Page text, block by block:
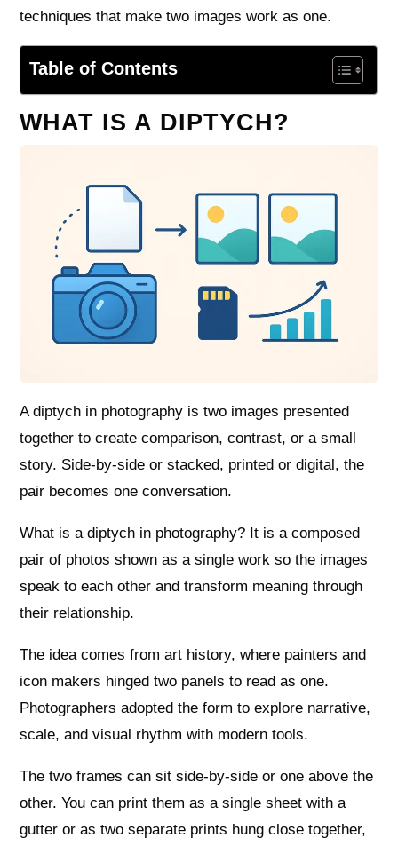
techniques that make two images work as one.
Table of Contents
WHAT IS A DIPTYCH?
A diptych in photography is two images presented
together to create comparison, contrast, or a small
story. Side-by-side or stacked, printed or digital, the
pair becomes one conversation.
What is a diptych in photography? It is a composed
pair of photos shown as a single work so the images
speak to each other and transform meaning through
their relationship.
The idea comes from art history, where painters and
icon makers hinged two panels to read as one.
Photographers adopted the form to explore narrative,
scale, and visual rhythm with modern tools.
The two frames can sit side-by-side or one above the
other. You can print them as a single sheet with a
gutter or as two separate prints hung close together,